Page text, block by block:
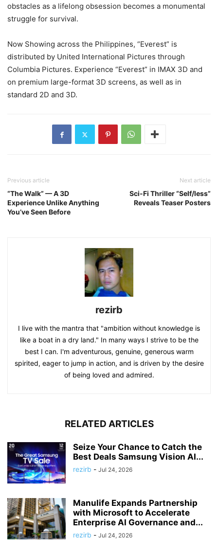
obstacles as a lifelong obsession becomes a monumental
struggle for survival.
Now Showing across the Philippines, “Everest” is
distributed by United International Pictures through
Columbia Pictures. Experience “Everest” in IMAX 3D and
on premium large-format 3D screens, as well as in
standard 2D and 3D.
Previous article
“The Walk” — A 3D
Experience Unlike Anything
You’ve Seen Before
Next article
Sci-Fi Thriller “Self/less”
Reveals Teaser Posters
rezirb
I live with the mantra that "ambition without knowledge is
like a boat in a dry land." In many ways I strive to be the
best I can. I'm adventurous, genuine, generous warm
spirited, eager to jump in action, and is driven by the desire
of being loved and admired.
RELATED ARTICLES
Seize Your Chance to Catch the
Best Deals Samsung Vision AI...
rezirb - Jul 24, 2026
Manulife Expands Partnership
with Microsoft to Accelerate
Enterprise AI Governance and...
rezirb - Jul 24, 2026